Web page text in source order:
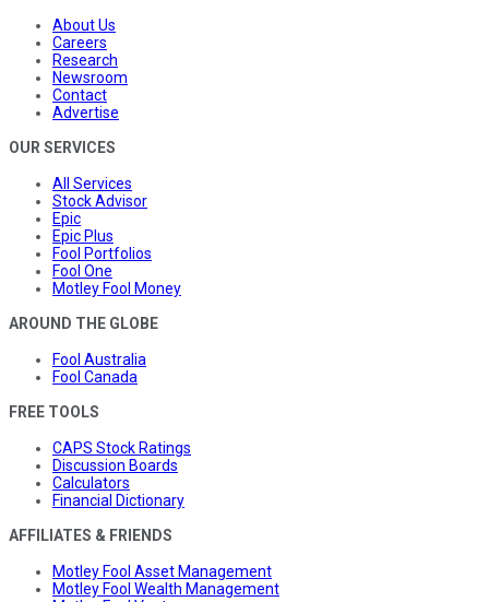
About Us
Careers
Research
Newsroom
Contact
Advertise
OUR SERVICES
All Services
Stock Advisor
Epic
Epic Plus
Fool Portfolios
Fool One
Motley Fool Money
AROUND THE GLOBE
Fool Australia
Fool Canada
FREE TOOLS
CAPS Stock Ratings
Discussion Boards
Calculators
Financial Dictionary
AFFILIATES & FRIENDS
Motley Fool Asset Management
Motley Fool Wealth Management